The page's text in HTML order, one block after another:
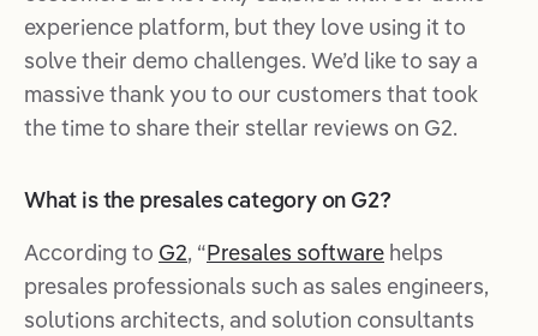
experience platform, but they love using it to
solve their demo challenges. We’d like to say a
massive thank you to our customers that took
the time to share their stellar reviews on G2.
What is the presales category on G2?
According to G2, “Presales software helps
presales professionals such as sales engineers,
solutions architects, and solution consultants